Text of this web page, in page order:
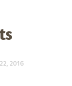
2016